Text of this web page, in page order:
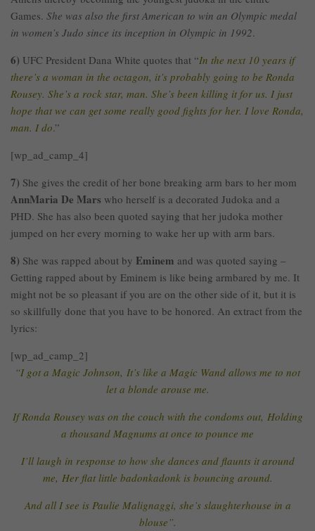
Games. She was also the first American to win an Olympic medal
in women’s Judo since its inception in Olympic in 1992.
6) UFC President Dana White quotes that “In the next 10 years if
there’s a woman in the octagon, it’s probably going to be Ronda
Rousey. She’s a rock star, man. She’s been killing it for us. I just
hope that we can get some really good fights for her. I love Ronda,
man. I do.”
[wp_ad_camp_4]
7) She gives the credit of her bone breaking arm bars to her mom
AnnMaria De Mars who herself is a decorated Judoka and a
PHD. She has also been quoted saying that her judoka mother
jumped on her every morning to wake her up with arm bars.
8) She was rapped about by Eminem and was quoted saying –
Getting rapped about by Eminem is like being armbared by me. It
might not be so pleasant if you are on the other side of it, but it is
so skillfully done that you have to be honored. An extract from the
lyrics:
[wp_ad_camp_2]
“I got a Magic Johnson, It’s like a Magic Wand allows me to not
let a blonde arouse me.
If Ronda Rousey was on the couch with the condoms out, Holding
a thousand Magnums at once to pounce me
I’ll laugh in response to how she dances and flaunts it around
me, Her flat little badonkadonk is bouncing around.
And all I see is Paulie Malignaggi, she’s slaughterhouse in a
blouse”.